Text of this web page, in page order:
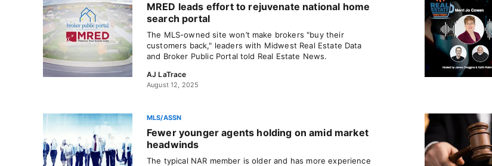
MRED leads effort to rejuvenate national home
search portal
The MLS-owned site won’t make brokers "buy their
customers back," leaders with Midwest Real Estate Data
and Broker Public Portal told Real Estate News.
AJ LaTrace
August 12, 2025
MLS/ASSN
Fewer younger agents holding on amid market
headwinds
The typical NAR member is older and has more experience